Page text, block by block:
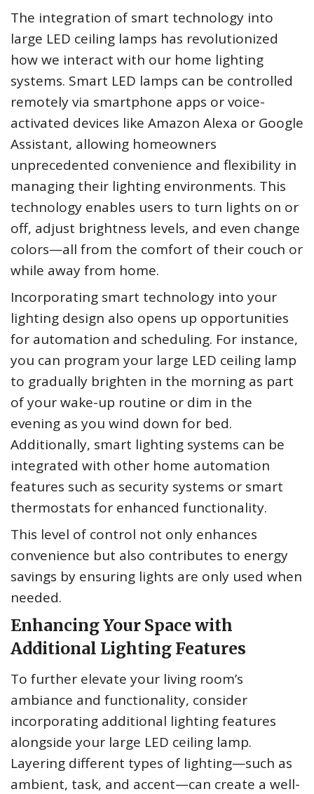
The integration of smart technology into
large LED ceiling lamps has revolutionized
how we interact with our home lighting
systems. Smart LED lamps can be controlled
remotely via smartphone apps or voice-
activated devices like Amazon Alexa or Google
Assistant, allowing homeowners
unprecedented convenience and flexibility in
managing their lighting environments. This
technology enables users to turn lights on or
off, adjust brightness levels, and even change
colors—all from the comfort of their couch or
while away from home.
Incorporating smart technology into your
lighting design also opens up opportunities
for automation and scheduling. For instance,
you can program your large LED ceiling lamp
to gradually brighten in the morning as part
of your wake-up routine or dim in the
evening as you wind down for bed.
Additionally, smart lighting systems can be
integrated with other home automation
features such as security systems or smart
thermostats for enhanced functionality.
This level of control not only enhances
convenience but also contributes to energy
savings by ensuring lights are only used when
needed.
Enhancing Your Space with
Additional Lighting Features
To further elevate your living room’s
ambiance and functionality, consider
incorporating additional lighting features
alongside your large LED ceiling lamp.
Layering different types of lighting—such as
ambient, task, and accent—can create a well-